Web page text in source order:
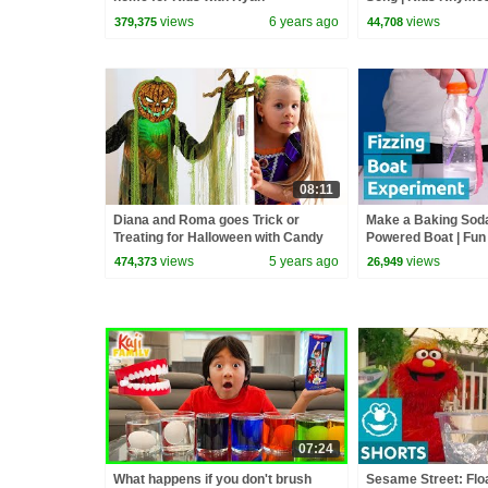
ToysReview!!!
379,375 views 6 years ago
Rhymes | Infobells
44,708 views
08:11
Diana and Roma goes Trick or
Treating for Halloween with Candy
Haul
474,373 views 5 years ago
Make a Baking
Powered Boat |
Experiment
26,949 views
07:24
What happens if you don't brush
Sesame Street: